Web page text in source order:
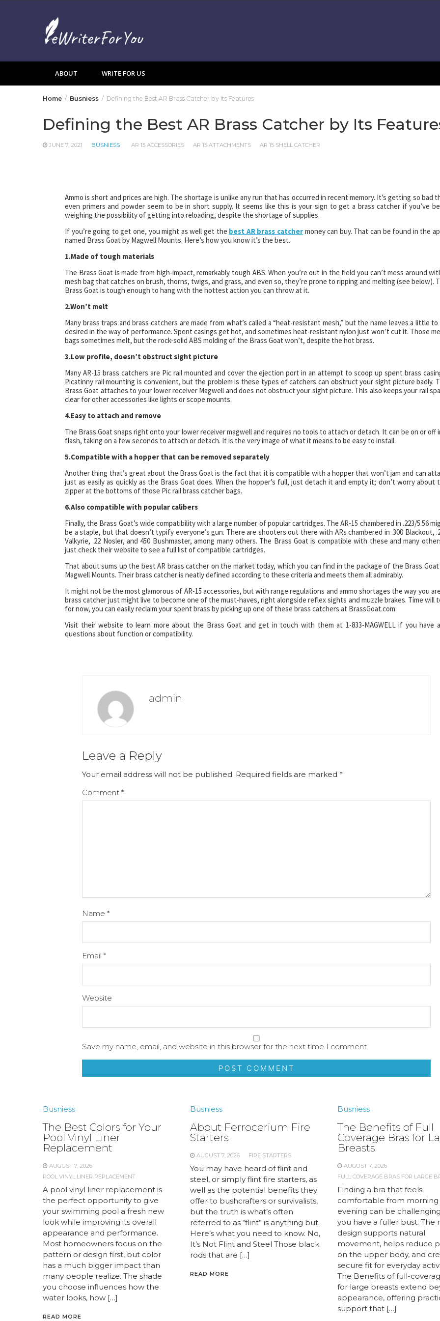
ABOUT WRITE FOR US
Home Busniess Defining the Best AR Brass Catcher by Its Features
Defining the Best AR Brass Catcher by Its
JUNE 7, 2021 BUSNIESS AR 15 ACCESSORIES AR 15 ATTACHMENTS AR 15 SHELL CATCHER
Ammo is short and prices are high. The shortage is unlike any run that has occurred in recent memory. It’s getting so bad
even primers and powder seem to be in short supply. It seems like this is your sign to get a brass catcher if you’ve
weighing the possibility of getting into reloading, despite the shortage of supplies.
If you’re going to get one, you might as well get the best AR brass catcher money can buy. That can be found in the
named Brass Goat by Magwell Mounts. Here’s how you know it’s the best.
1.Made of tough materials
The Brass Goat is made from high-impact, remarkably tough ABS. When you’re out in the field you can’t mess around
mesh bag that catches on brush, thorns, twigs, and grass, and even so, they’re prone to ripping and melting (see below).
Brass Goat is tough enough to hang with the hottest action you can throw at it.
2.Won’t melt
Many brass traps and brass catchers are made from what’s called a “heat-resistant mesh,” but the name leaves a little to
desired in the way of performance. Spent casings get hot, and sometimes heat-resistant nylon just won’t cut it. Those
bags sometimes melt, but the rock-solid ABS molding of the Brass Goat won’t, despite the hot brass.
3.Low profile, doesn’t obstruct sight picture
Many AR-15 brass catchers are Pic rail mounted and cover the ejection port in an attempt to scoop up spent brass
Picatinny rail mounting is convenient, but the problem is these types of catchers can obstruct your sight picture badly.
Brass Goat attaches to your lower receiver Magwell and does not obstruct your sight picture. This also keeps your rail
clear for other accessories like lights or scope mounts.
4.Easy to attach and remove
The Brass Goat snaps right onto your lower receiver magwell and requires no tools to attach or detach. It can be on or off
flash, taking on a few seconds to attach or detach. It is the very image of what it means to be easy to install.
5.Compatible with a hopper that can be removed separately
Another thing that’s great about the Brass Goat is the fact that it is compatible with a hopper that won’t jam and can
just as easily as quickly as the Brass Goat does. When the hopper’s full, just detach it and empty it; don’t worry about
zipper at the bottoms of those Pic rail brass catcher bags.
6.Also compatible with popular calibers
Finally, the Brass Goat’s wide compatibility with a large number of popular cartridges. The AR-15 chambered in .223/5.56
be a staple, but that doesn’t typify everyone’s gun. There are shooters out there with ARs chambered in .300 Blackout,
Valkyrie, .22 Nosler, and 450 Bushmaster, among many others. The Brass Goat is compatible with these and many
just check their website to see a full list of compatible cartridges.
That about sums up the best AR brass catcher on the market today, which you can find in the package of the Brass
Magwell Mounts. Their brass catcher is neatly defined according to these criteria and meets them all admirably.
It might not be the most glamorous of AR-15 accessories, but with range regulations and ammo shortages the way you
brass catcher just might live to become one of the must-haves, right alongside reflex sights and muzzle brakes. Time will
for now, you can easily reclaim your spent brass by picking up one of these brass catchers at BrassGoat.com.
Visit their website to learn more about the Brass Goat and get in touch with them at 1-833-MAGWELL if you have
questions about function or compatibility.
admin
Leave a Reply
Your email address will not be published. Required fields are marked *
Comment *
Name *
Email *
Website
Save my name, email, and website in this browser for the next time I comment.
Busniess
The Best Colors for Your
Pool Vinyl Liner
Replacement
AUGUST 7, 2026
POOL VINYL LINER REPLACEMENT
A pool vinyl liner replacement is
the perfect opportunity to give
your swimming pool a fresh new
look while improving its overall
appearance and performance.
Most homeowners focus on the
pattern or design first, but color
has a much bigger impact than
many people realize. The shade
you choose influences how the
water looks, how […]
READ MORE
Busniess
About Ferrocerium Fire
Starters
AUGUST 7, 2026 FIRE STARTERS
You may have heard of flint and
steel, or simply flint fire starters, as
well as the potential benefits they
offer to bushcrafters or survivalists,
but the truth is what’s often
referred to as “flint” is anything but.
Here’s what you need to know. No,
It’s Not Flint and Steel Those black
rods that are […]
READ MORE
Busniess
The Benefits of Full
Coverage Bras for
Breasts
AUGUST 7, 2026
FULL COVERAGE BRAS FOR LARGE
Finding a bra that feels
comfortable from morning
evening can be
you have a fuller bust. The
design supports natural
movement, helps reduce
on the upper body, and
secure fit for everyday
The Benefits of full-
for large breasts extend
appearance, offering
support that […]